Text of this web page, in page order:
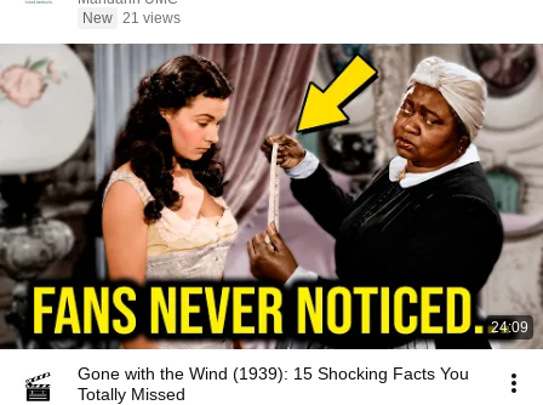
New 21 views
24:09
Gone with the Wind (1939): 15 Shocking Facts You
Totally Missed